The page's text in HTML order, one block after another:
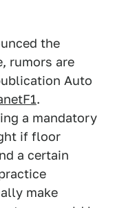
the
rumors are
Auto
.
a mandatory
if floor
a certain
make